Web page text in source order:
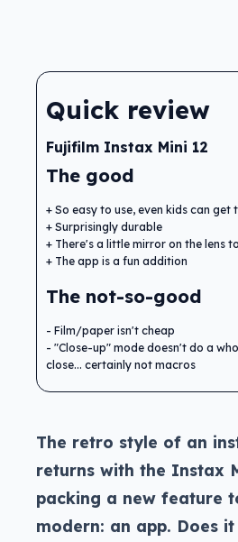
Quick review
Fujifilm Instax Mini 12
The good
So easy to use, even kids can get
Surprisingly durable
There's a little mirror on the lens
The app is a fun addition
The not-so-good
Film/paper isn't cheap
"Close-up" mode doesn't do a
close... certainly not macros
The retro style of an
returns with the Instax
packing a new feature
modern: an app. Does